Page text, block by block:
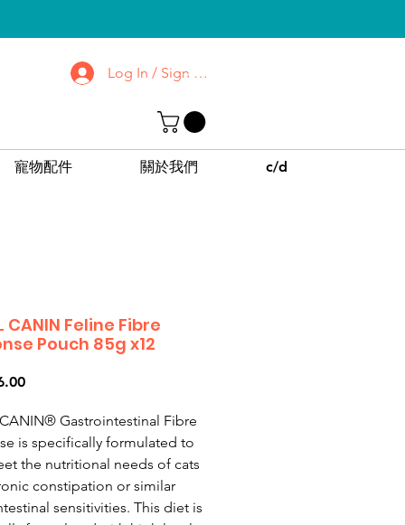
去了解屯門 | 沙田
Log In / Sign up
寵物配件 關於我們 c/d
CANIN Feline Fibre
Pouch 85g x12
價
Gastrointestinal Fibre
is specifically formulated to
the nutritional needs of cats
constipation or similar
sensitivities. This diet is